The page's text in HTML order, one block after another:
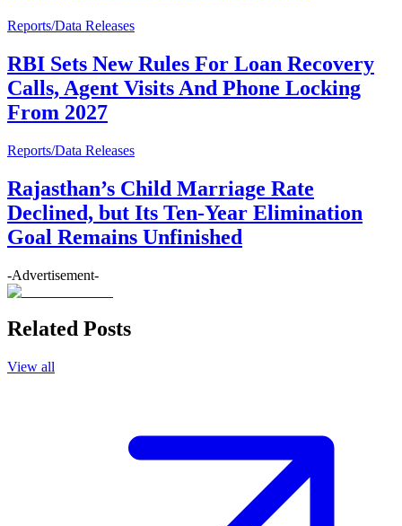
Reports/Data Releases
RBI Sets New Rules For Loan Recovery
Calls, Agent Visits And Phone Locking
From 2027
Reports/Data Releases
Rajasthan’s Child Marriage Rate
Declined, but Its Ten-Year Elimination
Goal Remains Unfinished
-Advertisement-
Related Posts
View all